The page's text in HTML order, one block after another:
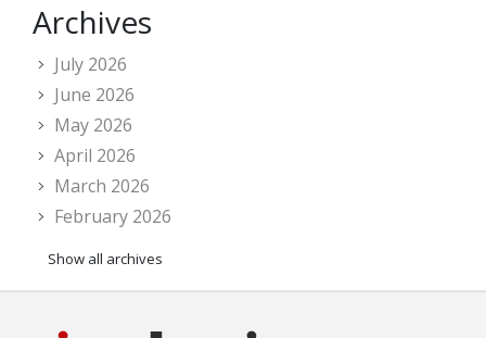
Archives
July 2026
June 2026
May 2026
April 2026
March 2026
February 2026
Show all archives